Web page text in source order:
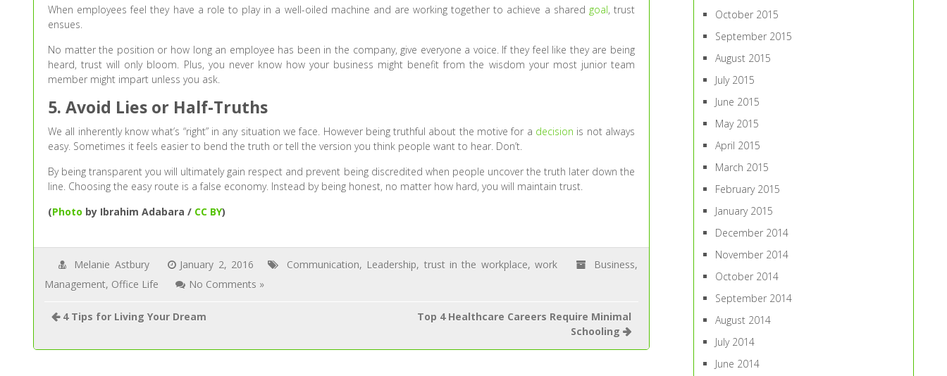
When employees feel they have a role to play in a well-oiled machine and are working together to achieve a shared goal, trust
ensues.
No matter the position or how long an employee has been in the company, give everyone a voice. If they feel like they are being
heard, trust will only bloom. Plus, you never know how your business might benefit from the wisdom your most junior team
member might impart unless you ask.
5. Avoid Lies or Half-Truths
We all inherently know what’s “right” in any situation we face. However being truthful about the motive for a decision is not always
easy. Sometimes it feels easier to bend the truth or tell the version you think people want to hear. Don’t.
By being transparent you will ultimately gain respect and prevent being discredited when people uncover the truth later down the
line. Choosing the easy route is a false economy. Instead by being honest, no matter how hard, you will maintain trust.
(Photo by Ibrahim Adabara / CC BY)
Melanie Astbury January 2, 2016 Communication, Leadership, trust in the workplace,work Business,
Management, Office Life No Comments »
4 Tips for Living Your Dream
Top 4 Healthcare Careers Require Minimal
Schooling
October 2015
September 2015
August 2015
July 2015
June 2015
May 2015
April 2015
March 2015
February 2015
January 2015
December 2014
November 2014
October 2014
September 2014
August 2014
July 2014
June 2014